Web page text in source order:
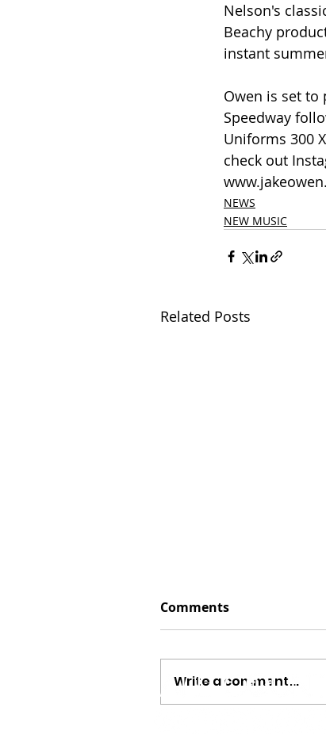
Nelson's
Beachy
instant
Owen is set to
Speedway
Uniforms 300
check out
NEWS
NEW MUSIC
Related Posts
Comments
Write a comment...